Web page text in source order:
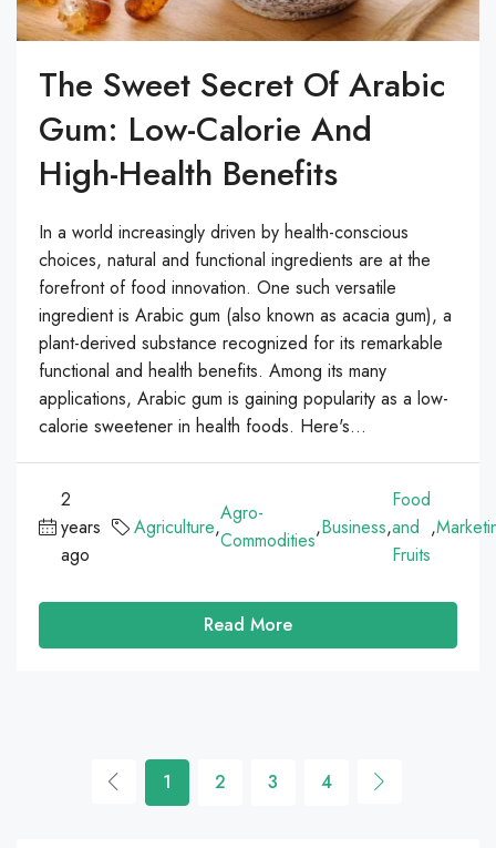
The Sweet Secret Of Arabic
Gum: Low-Calorie And
High-Health Benefits
In a world increasingly driven by health-conscious
choices, natural and functional ingredients are at the
forefront of food innovation. One such versatile
ingredient is Arabic gum (also known as acacia gum), a
plant-derived substance recognized for its remarkable
functional and health benefits. Among its many
applications, Arabic gum is gaining popularity as a low-
calorie sweetener in health foods. Here's...
2
years
ago
Agriculture,
Agro-
Commodities
,Business,
Food
and
Fruits
,
Read More
1 2 3 4